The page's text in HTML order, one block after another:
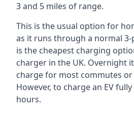
3 and 5 miles of range.
This is the usual option for
as it runs through a normal
is the cheapest charging
charger in the UK. Overnight
charge for most commutes or
However, to charge an EV
hours.